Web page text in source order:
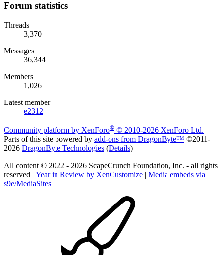
Forum statistics
Threads
3,370
Messages
36,344
Members
1,026
Latest member
e2312
Community platform by XenForo® © 2010-2026 XenForo Ltd.
Parts of this site powered by add-ons from DragonByte™ ©2011-
2026 DragonByte Technologies (Details)
All content © 2022 - 2026 ScapeCrunch Foundation, Inc. - all rights
reserved | Year in Review by XenCustomize | Media embeds via
s9e/MediaSites